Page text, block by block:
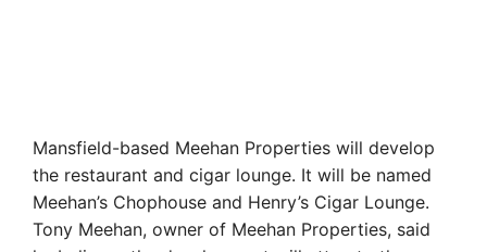
Mansfield-based Meehan Properties will develop
the restaurant and cigar lounge. It will be named
Meehan’s Chophouse and Henry’s Cigar Lounge.
Tony Meehan, owner of Meehan Properties, said